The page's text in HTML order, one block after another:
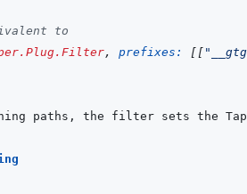
to
, prefixes: [ [
paths, the filter sets the